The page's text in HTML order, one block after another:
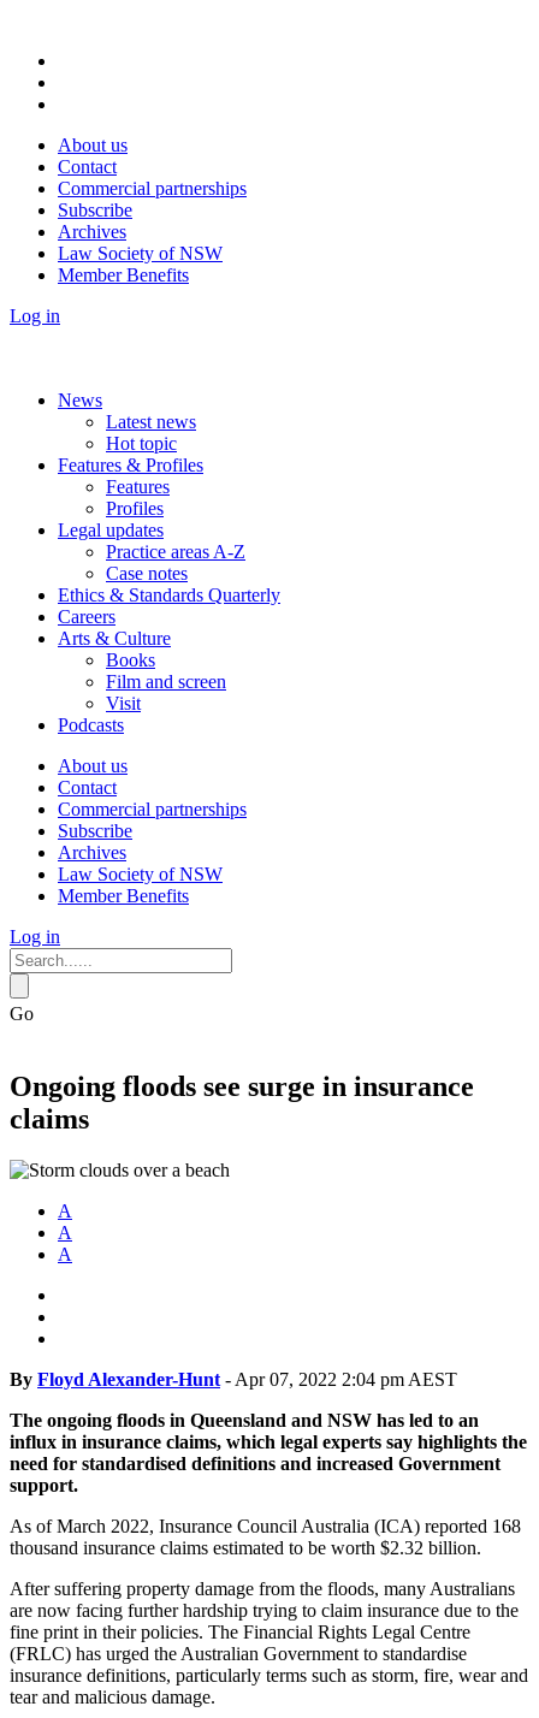
About us
Contact
Commercial partnerships
Subscribe
Archives
Law Society of NSW
Member Benefits
Log in
News
Latest news
Hot topic
Features & Profiles
Features
Profiles
Legal updates
Practice areas A-Z
Case notes
Ethics & Standards Quarterly
Careers
Arts & Culture
Books
Film and screen
Visit
Podcasts
About us
Contact
Commercial partnerships
Subscribe
Archives
Law Society of NSW
Member Benefits
Log in
Go
Ongoing floods see surge in insurance
claims
A
A
A
By Floyd Alexander-Hunt - Apr 07, 2022 2:04 pm AEST
The ongoing floods in Queensland and NSW has led to an
influx in insurance claims, which legal experts say highlights the
need for standardised definitions and increased Government
support.
As of March 2022, Insurance Council Australia (ICA) reported 168
thousand insurance claims estimated to be worth $2.32 billion.
After suffering property damage from the floods, many Australians
are now facing further hardship trying to claim insurance due to the
fine print in their policies. The Financial Rights Legal Centre
(FRLC) has urged the Australian Government to standardise
insurance definitions, particularly terms such as storm, fire, wear and
tear and malicious damage.